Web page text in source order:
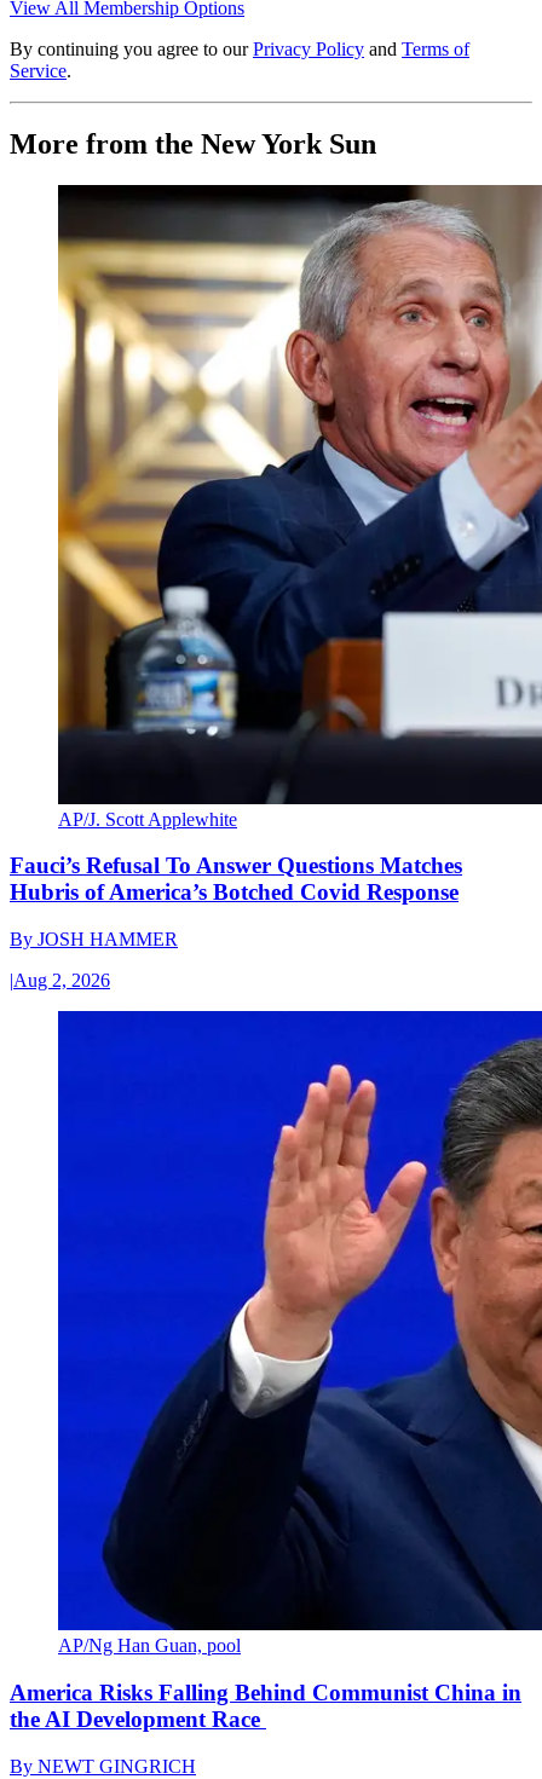
View All Membership Options
By continuing you agree to our Privacy Policy and Terms of
Service.
More from the New York Sun
AP/J. Scott Applewhite
Fauci’s Refusal To Answer Questions Matches
Hubris of America’s Botched Covid Response
By JOSH HAMMER
|Aug 2, 2026
AP/Ng Han Guan, pool
America Risks Falling Behind Communist China in
the AI Development Race
By NEWT GINGRICH